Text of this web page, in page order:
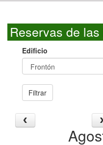
Reservas de
Edificio
Filtrar